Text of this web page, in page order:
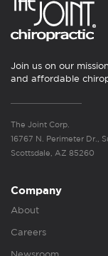
Join us on our
and affordable
The Joint Corp.
16767 N. Perimeter Dr.,
Scottsdale, AZ 85260
Company
About
Careers